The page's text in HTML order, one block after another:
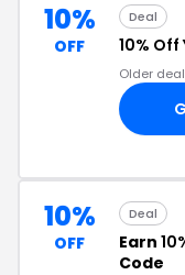
10%
OFF
Deal
10% Off
Older deal
10%
OFF
Deal
Earn
Code